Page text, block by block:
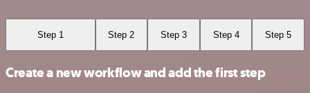
Step 1 Step 2 Step 3 Step 4 Step 5
Create a new workflow and add the first step